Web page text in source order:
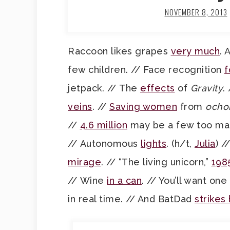
NOVEMBER 8, 2013
Raccoon likes grapes very much.
few children. // Face recognition
jetpack. // The effects of Gravity.
veins. // Saving women from
// 4.6 million may be a few too
// Autonomous lights. (h/t, Julia)
mirage. // “The living unicorn,”
// Wine in a can. // You’ll want
in real time. // And BatDad strikes